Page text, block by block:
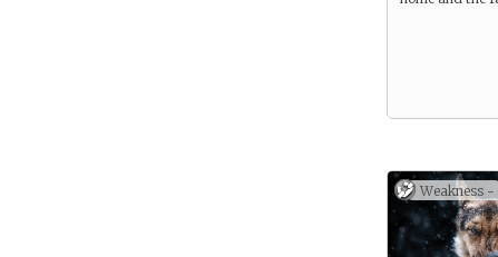
Weakness -